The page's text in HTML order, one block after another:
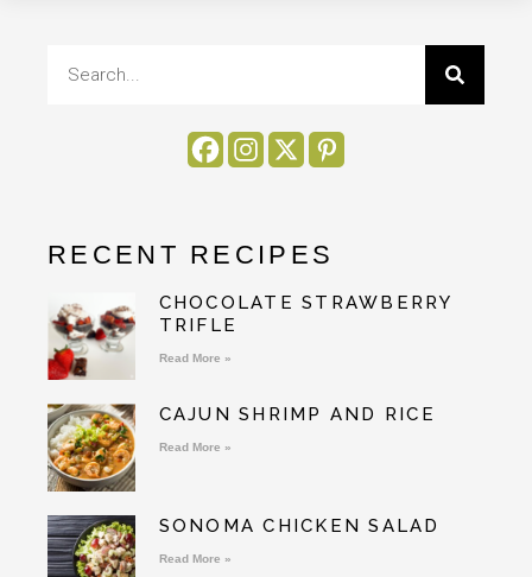
RECENT RECIPES
CHOCOLATE STRAWBERRY
TRIFLE
Read More »
CAJUN SHRIMP AND RICE
Read More »
SONOMA CHICKEN SALAD
Read More »